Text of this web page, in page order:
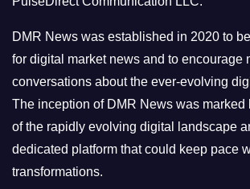
i
e
s
DMR News was established in 2020 to
for digital market news and to encourage
conversations about the ever-evolving
The inception of DMR News was marked
of the rapidly evolving digital landscape
dedicated platform that could keep pace
transformations.